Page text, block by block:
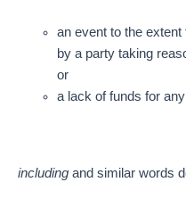
an event to the extent
by a party taking
or
a lack of funds for
including and similar words